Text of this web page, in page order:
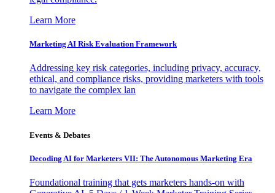
Learn More
Marketing AI Risk Evaluation Framework
Addressing key risk categories, including privacy, accuracy,
ethical, and compliance risks, providing marketers with tools
to navigate the complex lan
Learn More
Events & Debates
Decoding AI for Marketers VII: The Autonomous Marketing Era
Foundational training that gets marketers hands-on with